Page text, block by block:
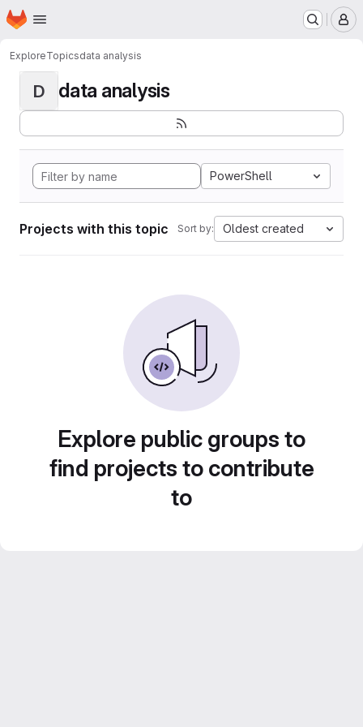
Skip to main content
Homepage
ExploreTopicsdata analysis
D data analysis
PowerShell
Projects with this topic Sort by: Oldest created
Explore public groups to
find projects to contribute
to